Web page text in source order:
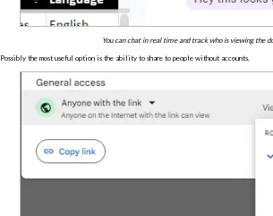
You can chat in real time and track who is viewing the
Possibly the most useful option is the ability to share to people without accounts.